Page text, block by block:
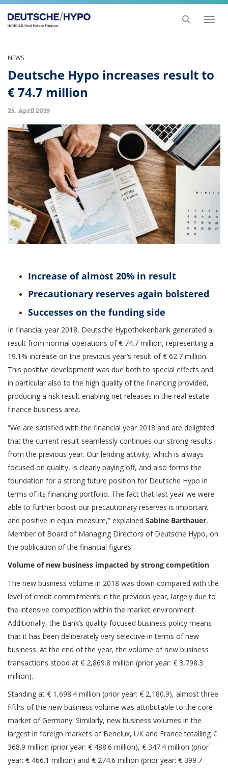
Toggle
NEWS
Deutsche Hypo increases result to
€ 74.7 million
25. April 2019
Increase of almost 20% in result
Precautionary reserves again bolstered
Successes on the funding side
In financial year 2018, Deutsche Hypothekenbank generated a
result from normal operations of € 74.7 million, representing a
19.1% increase on the previous year’s result of € 62.7 million.
This positive development was due both to special effects and
in particular also to the high quality of the financing provided,
producing a risk result enabling net releases in the real estate
finance business area.
“We are satisfied with the financial year 2018 and are delighted
that the current result seamlessly continues our strong results
from the previous year. Our lending activity, which is always
focused on quality, is clearly paying off, and also forms the
foundation for a strong future position for Deutsche Hypo in
terms of its financing portfolio. The fact that last year we were
able to further boost our precautionary reserves is important
and positive in equal measure,” explained Sabine Barthauer,
Member of Board of Managing Directors of Deutsche Hypo, on
the publication of the financial figures.
Volume of new business impacted by strong competition
The new business volume in 2018 was down compared with the
level of credit commitments in the previous year, largely due to
the intensive competition within the market environment.
Additionally, the Bank’s quality-focused business policy means
that it has been deliberately very selective in terms of new
business. At the end of the year, the volume of new business
transactions stood at € 2,869.8 million (prior year: € 3,798.3
million).
Standing at € 1,698.4 million (prior year: € 2,180.9), almost three
fifths of the new business volume was attributable to the core
market of Germany. Similarly, new business volumes in the
largest in foreign markets of Benelux, UK and France totalling €
368.9 million (prior year: € 488.6 million), € 347.4 million (prior
year: € 466.1 million) and € 274.6 million (prior year: € 399.7